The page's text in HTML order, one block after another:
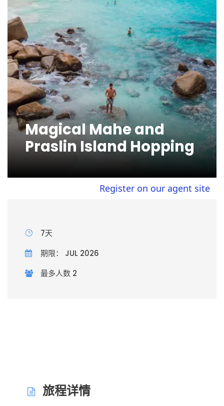
Magical Mahe and
Praslin Island Hopping
Register on our agent site to
7天
期限： JUL 2026
最多人数 2
旅程详情